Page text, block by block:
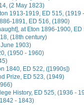
(2 May 1823)
1913-1919, ED 515, (1919
1891, ED 516, (1890)
at Eton 1896-1900, ED
(18th century)
1903)
(1950 - 1960)
1840, ED 522, ([1990s])
Prize, ED 523, (1949)
History, ED 525, (1936 -
- 1843)